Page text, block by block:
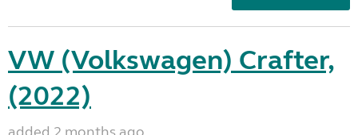
VW (Volkswagen) Crafter,
(2022)